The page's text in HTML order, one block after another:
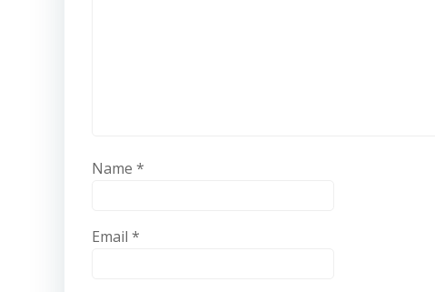
Name *
Email *